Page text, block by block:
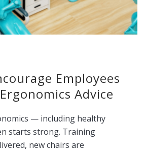
Employees
Advice
— including healthy
starts strong. Training
new chairs are